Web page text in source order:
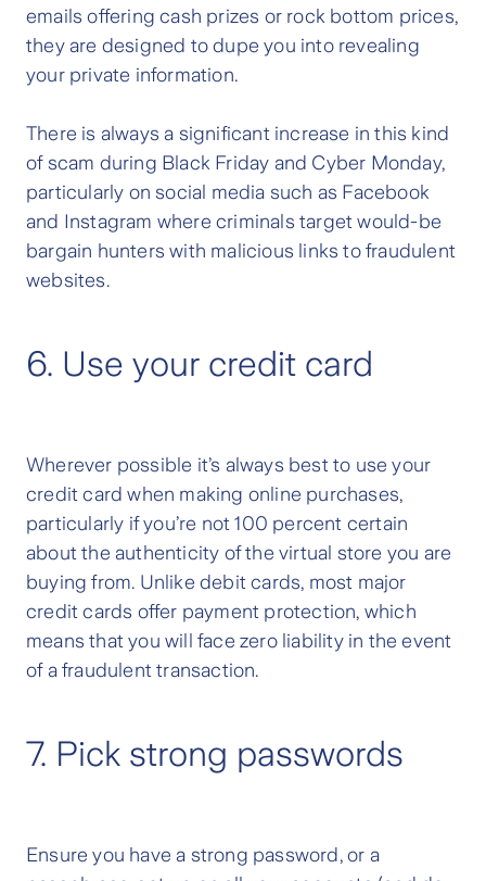
emails offering cash prizes or rock bottom prices,
they are designed to dupe you into revealing
your private information.
There is always a significant increase in this kind
of scam during Black Friday and Cyber Monday,
particularly on social media such as Facebook
and Instagram where criminals target would-be
bargain hunters with malicious links to fraudulent
websites.
6. Use your credit card
Wherever possible it’s always best to use your
credit card when making online purchases,
particularly if you’re not 100 percent certain
about the authenticity of the virtual store you are
buying from. Unlike debit cards, most major
credit cards offer payment protection, which
means that you will face zero liability in the event
of a fraudulent transaction.
7. Pick strong passwords
Ensure you have a strong password, or a